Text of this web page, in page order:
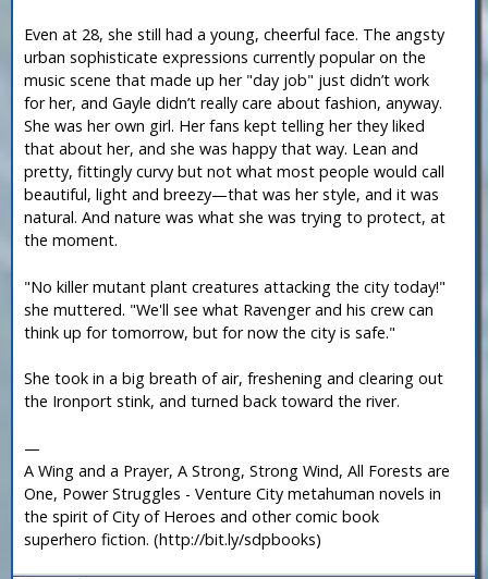
Even at 28, she still had a young, cheerful face. The angsty
urban sophisticate expressions currently popular on the
music scene that made up her "day job" just didn’t work
for her, and Gayle didn’t really care about fashion, anyway.
She was her own girl. Her fans kept telling her they liked
that about her, and she was happy that way. Lean and
pretty, fittingly curvy but not what most people would call
beautiful, light and breezy—that was her style, and it was
natural. And nature was what she was trying to protect, at
the moment.
"No killer mutant plant creatures attacking the city today!"
she muttered. "We'll see what Ravenger and his crew can
think up for tomorrow, but for now the city is safe."
She took in a big breath of air, freshening and clearing out
the Ironport stink, and turned back toward the river.
—
A Wing and a Prayer, A Strong, Strong Wind, All Forests are
One, Power Struggles - Venture City metahuman novels in
the spirit of City of Heroes and other comic book
superhero fiction. (http://bit.ly/sdpbooks)